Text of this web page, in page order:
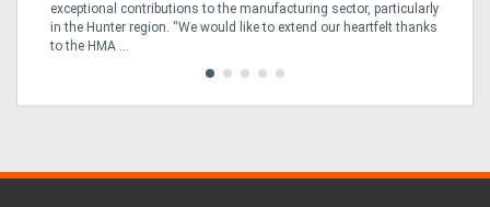
exceptional contributions to the manufacturing sector, particularly
in the Hunter region. “We would like to extend our heartfelt thanks
to the HMA ...